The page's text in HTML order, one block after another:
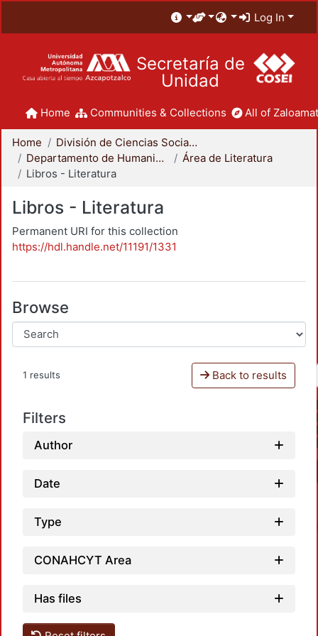
Log In
Secretaría de
Unidad
Home Communities & Collections All of
Home
División de Ciencias Sociales y Humanidades
Departamento de Humanidades
Área de Literatura
Libros - Literatura
Libros - Literatura
Permanent URI for this collection
https://hdl.handle.net/11191/1331
Browse
1 results Back to results
Filters
Author
Date
Type
CONAHCYT Area
Has files